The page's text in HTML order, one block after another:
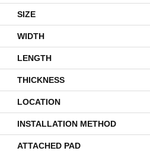
SIZE
WIDTH
LENGTH
THICKNESS
LOCATION
INSTALLATION METHOD
ATTACHED PAD